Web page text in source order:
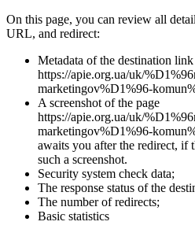
On this page, you can review all
URL, and redirect:
Metadata of the destination link
https://apie.org.ua/uk/
marketingov%D1%96-
A screenshot of the page
https://apie.org.ua/uk/
marketingov%D1%96-
awaits you after the redirect, if
such a screenshot.
Security system check data;
The response status of the
The number of redirects;
Basic statistics